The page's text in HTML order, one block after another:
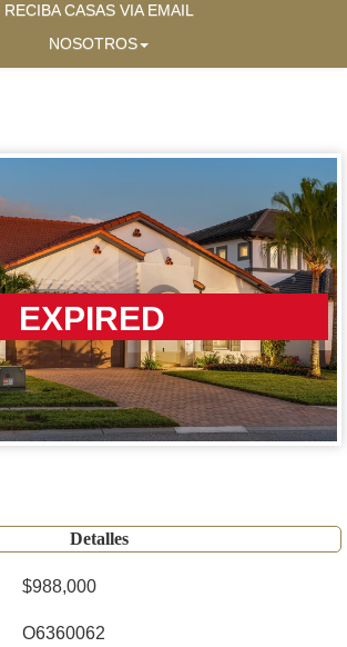
RECIBA CASAS VIA EMAIL
NOSOTROS
EXPIRED
Detalles
$988,000
O6360062